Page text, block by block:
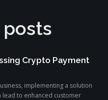
Crypto Payment
implementing a solution
lead to enhanced customer